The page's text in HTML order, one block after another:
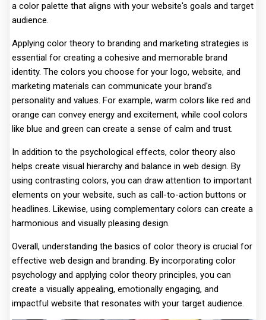
a color palette that aligns with your website's goals and target
audience.
Applying color theory to branding and marketing strategies is
essential for creating a cohesive and memorable brand
identity. The colors you choose for your logo, website, and
marketing materials can communicate your brand's
personality and values. For example, warm colors like red and
orange can convey energy and excitement, while cool colors
like blue and green can create a sense of calm and trust.
In addition to the psychological effects, color theory also
helps create visual hierarchy and balance in web design. By
using contrasting colors, you can draw attention to important
elements on your website, such as call-to-action buttons or
headlines. Likewise, using complementary colors can create a
harmonious and visually pleasing design.
Overall, understanding the basics of color theory is crucial for
effective web design and branding. By incorporating color
psychology and applying color theory principles, you can
create a visually appealing, emotionally engaging, and
impactful website that resonates with your target audience.